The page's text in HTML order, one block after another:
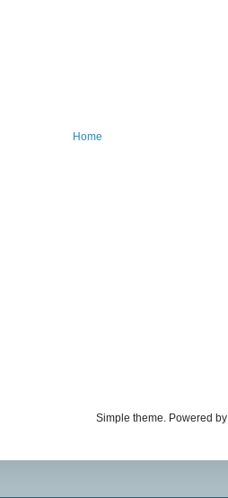
Home
Simple theme. Powered by